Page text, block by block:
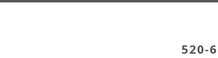
Skip to main content
520-